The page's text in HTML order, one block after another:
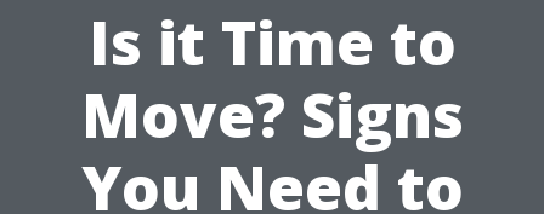
Is it Time to
Move? Signs
You Need to